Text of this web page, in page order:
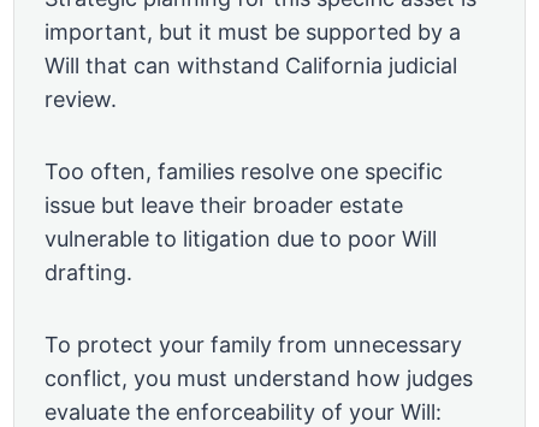
important, but it must be supported by a
Will that can withstand California judicial
review.
Too often, families resolve one specific
issue but leave their broader estate
vulnerable to litigation due to poor Will
drafting.
To protect your family from unnecessary
conflict, you must understand how judges
evaluate the enforceability of your Will: